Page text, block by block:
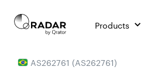
Products
AS262761 (AS262761)